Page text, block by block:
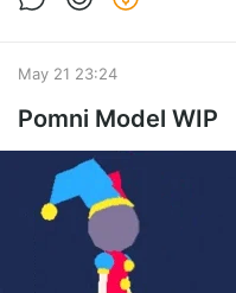
May 21 23:24
Pomni Model WIP